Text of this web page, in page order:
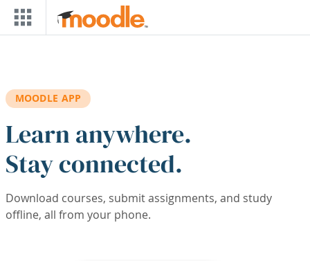
Skip to main content
MOODLE APP
Learn anywhere.
Stay connected.
Download courses, submit assignments, and study
offline, all from your phone.